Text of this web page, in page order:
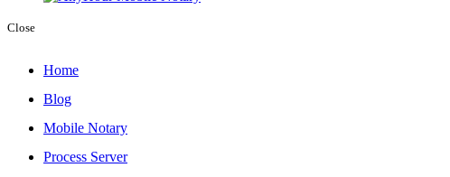
Close
Home
Blog
Mobile Notary
Process Server